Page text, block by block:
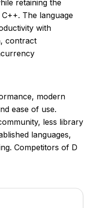
retaining the
The language
with
contract
modern
ease of use.
less library
languages,
Competitors of D